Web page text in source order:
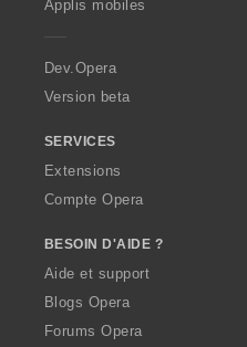
a
Applis mobiles
Dev.Opera
Version beta
SERVICES
Extensions
Compte Opera
BESOIN D'AIDE ?
Aide et support
Blogs Opera
Forums Opera